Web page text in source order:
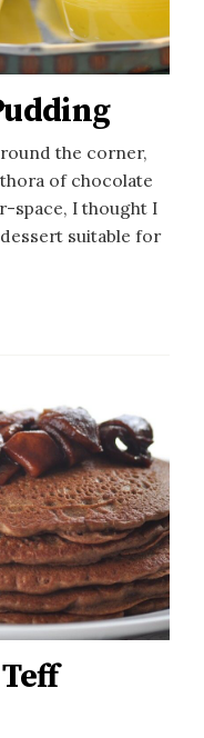
the corner,
of chocolate
space, I thought I
suitable for